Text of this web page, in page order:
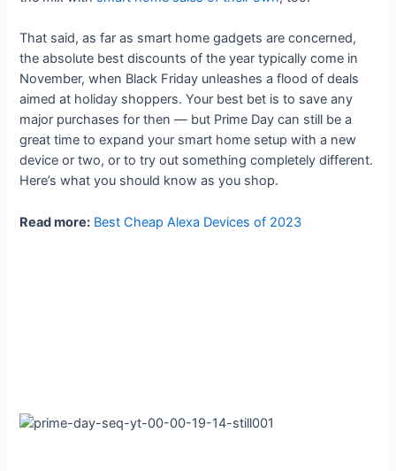
That said, as far as smart home gadgets are concerned,
the absolute best discounts of the year typically come in
November, when Black Friday unleashes a flood of deals
aimed at holiday shoppers. Your best bet is to save any
major purchases for then — but Prime Day can still be a
great time to expand your smart home setup with a new
device or two, or to try out something completely different.
Here’s what you should know as you shop.
Read more: Best Cheap Alexa Devices of 2023